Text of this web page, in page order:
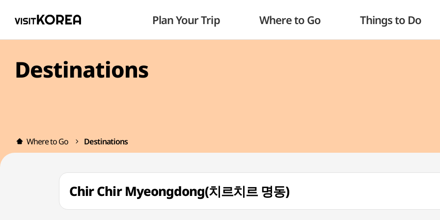
Plan Your Trip Where to Go Things to Do
Destinations
Where to Go Destinations
Chir Chir Myeongdong(치르치르 명동)